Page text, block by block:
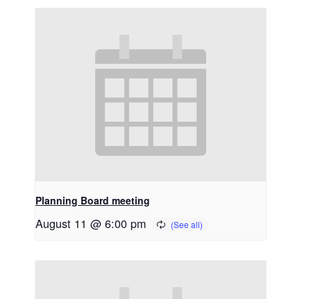
Planning Board meeting
August 11 @ 6:00 pm